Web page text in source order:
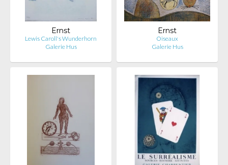
Ernst
Lewis Caroll's Wunderhorn
Galerie Hus
Ernst
Oiseaux
Galerie Hus